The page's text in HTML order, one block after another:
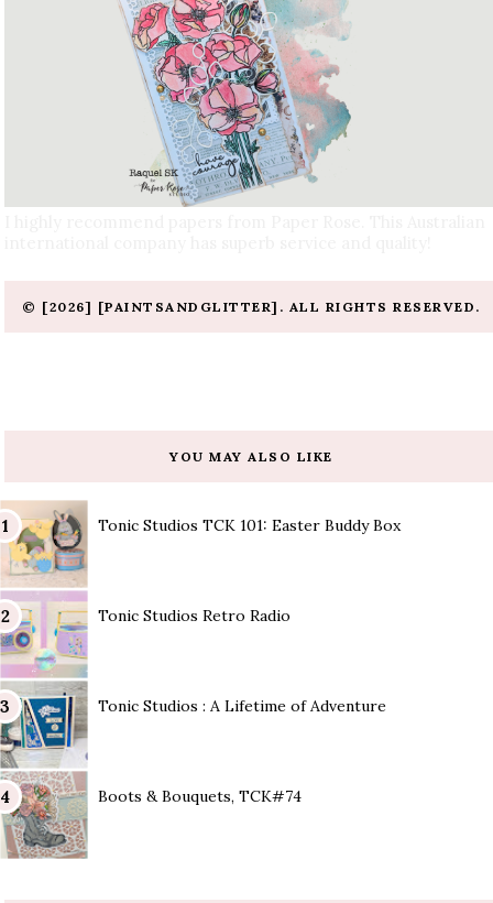
© [2026] [PAINTSANDGLITTER]. ALL RIGHTS RESERVED.
YOU MAY ALSO LIKE
Tonic Studios TCK 101: Easter Buddy Box
Tonic Studios Retro Radio
Tonic Studios : A Lifetime of Adventure
Boots & Bouquets, TCK#74